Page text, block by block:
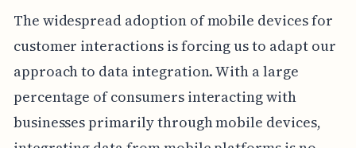
The widespread adoption of mobile devices for
customer interactions is forcing us to adapt our
approach to data integration. With a large
percentage of consumers interacting with
businesses primarily through mobile devices,